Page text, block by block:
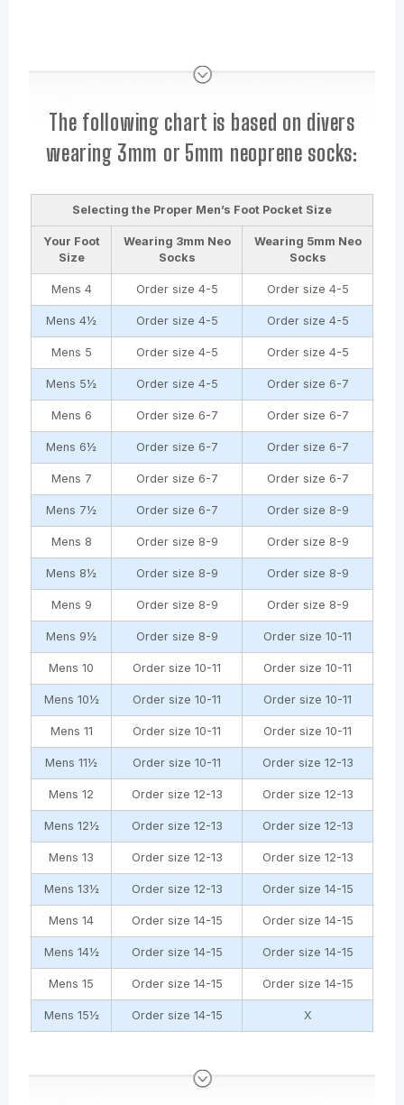
The following chart is based on divers
wearing 3mm or 5mm neoprene socks:
Selecting the Proper Men’s Foot Pocket Size
Your Foot
Size
Wearing 3mm Neo
Socks
Wearing 5mm Neo
Socks
Mens 4 Order size 4-5 Order size 4-5
Mens 4½ Order size 4-5 Order size 4-5
Mens 5 Order size 4-5 Order size 4-5
Mens 5½ Order size 4-5 Order size 6-7
Mens 6 Order size 6-7 Order size 6-7
Mens 6½ Order size 6-7 Order size 6-7
Mens 7 Order size 6-7 Order size 6-7
Mens 7½ Order size 6-7 Order size 8-9
Mens 8 Order size 8-9 Order size 8-9
Mens 8½ Order size 8-9 Order size 8-9
Mens 9 Order size 8-9 Order size 8-9
Mens 9½ Order size 8-9 Order size 10-11
Mens 10 Order size 10-11 Order size 10-11
Mens 10½ Order size 10-11 Order size 10-11
Mens 11 Order size 10-11 Order size 10-11
Mens 11½ Order size 10-11 Order size 12-13
Mens 12 Order size 12-13 Order size 12-13
Mens 12½ Order size 12-13 Order size 12-13
Mens 13 Order size 12-13 Order size 12-13
Mens 13½ Order size 12-13 Order size 14-15
Mens 14 Order size 14-15 Order size 14-15
Mens 14½ Order size 14-15 Order size 14-15
Mens 15 Order size 14-15 Order size 14-15
Mens 15½ Order size 14-15 X